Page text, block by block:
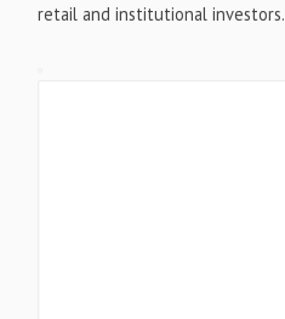
retail and institutional investors.